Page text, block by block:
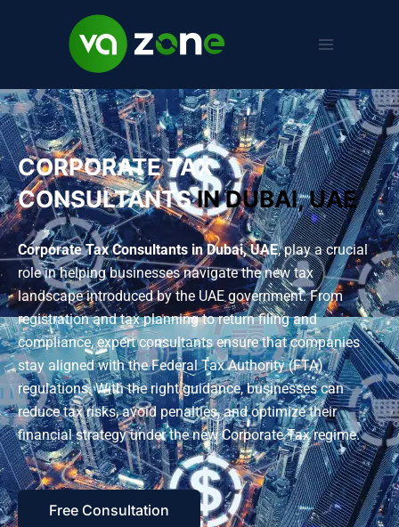
CORPORATE TAX
CONSULTANTSIN DUBAI, UAE
Corporate Tax Consultants in Dubai, UAE, play a crucial
role in helping businesses navigate the new tax
landscape introduced by the UAE government. From
registration and tax planning to return filing and
compliance, expert consultants ensure that companies
stay aligned with the Federal Tax Authority (FTA)
regulations. With the right guidance, businesses can
reduce tax risks, avoid penalties, and optimize their
financial strategy under the new Corporate Tax regime.
Free Consultation